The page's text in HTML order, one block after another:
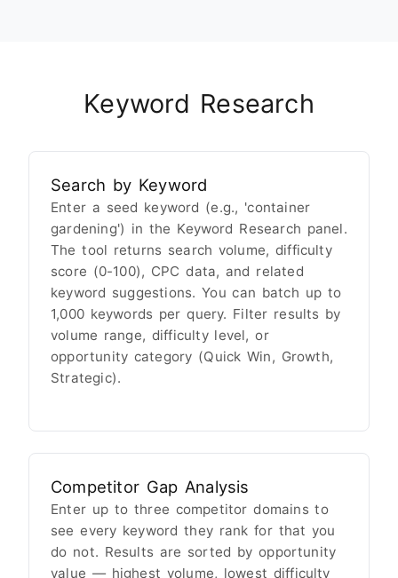
Keyword Research
Search by Keyword
Enter a seed keyword (e.g., 'container
gardening') in the Keyword Research panel.
The tool returns search volume, difficulty
score (0-100), CPC data, and related
keyword suggestions. You can batch up to
1,000 keywords per query. Filter results by
volume range, difficulty level, or
opportunity category (Quick Win, Growth,
Strategic).
Competitor Gap Analysis
Enter up to three competitor domains to
see every keyword they rank for that you
do not. Results are sorted by opportunity
value — highest volume, lowest difficulty